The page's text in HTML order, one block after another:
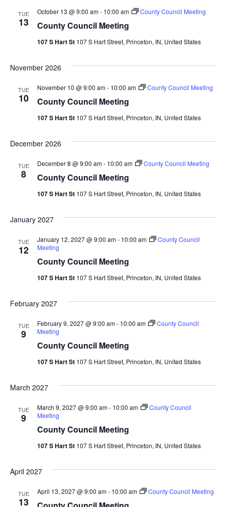
TUE
13 County Council Meeting
October 13 @ 9:00 am- 10:00 am County Council Meeting
107 S Hart St 107 S Hart Street, Princeton, IN, United States
November 2026
TUE
10 County Council Meeting
November 10 @ 9:00 am- 10:00 am County Council Meeting
107 S Hart St 107 S Hart Street, Princeton, IN, United States
December 2026
TUE
8 County Council Meeting
December 8 @ 9:00 am- 10:00 am County Council Meeting
107 S Hart St 107 S Hart Street, Princeton, IN, United States
January 2027
TUE
12
County Council Meeting
January 12, 2027 @ 9:00 am- 10:00 am
County Council
Meeting
107 S Hart St 107 S Hart Street, Princeton, IN, United States
February 2027
TUE
9
County Council Meeting
February 9, 2027 @ 9:00 am- 10:00 am
County Council
Meeting
107 S Hart St 107 S Hart Street, Princeton, IN, United States
March 2027
TUE
9
County Council Meeting
March 9, 2027 @ 9:00 am- 10:00 am
County Council
Meeting
107 S Hart St 107 S Hart Street, Princeton, IN, United States
April 2027
TUE
13
April 13, 2027 @ 9:00 am- 10:00 am County Council Meeting